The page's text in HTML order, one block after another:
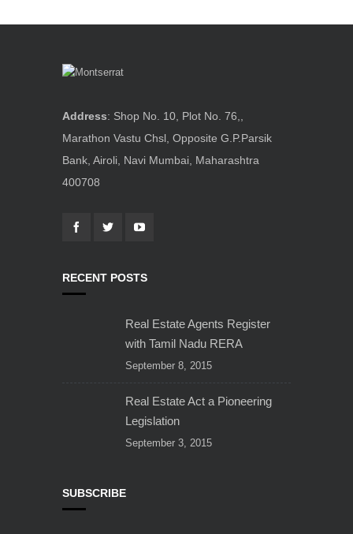
Address: Shop No. 10, Plot No. 76,,
Marathon Vastu Chsl, Opposite G.P.Parsik
Bank, Airoli, Navi Mumbai, Maharashtra
400708
RECENT POSTS
Real Estate Agents Register
with Tamil Nadu RERA
September 8, 2015
Real Estate Act a Pioneering
Legislation
September 3, 2015
SUBSCRIBE